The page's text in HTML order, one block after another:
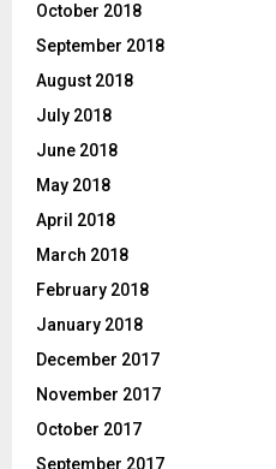
October 2018
September 2018
August 2018
July 2018
June 2018
May 2018
April 2018
March 2018
February 2018
January 2018
December 2017
November 2017
October 2017
September 2017